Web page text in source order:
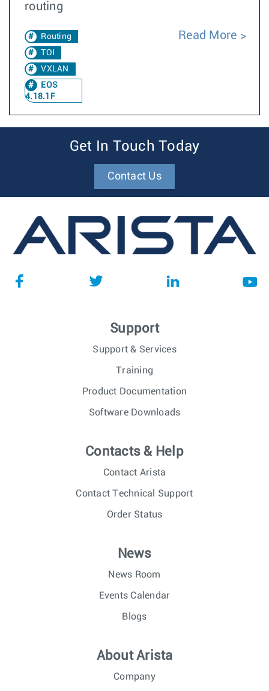
routing
Routing
TOI
VXLAN
EOS
4.18.1F
Read More
Get In Touch Today
Contact Us
Support
Support & Services
Training
Product Documentation
Software Downloads
Contacts & Help
Contact Arista
Contact Technical Support
Order Status
News
News Room
Events Calendar
Blogs
About Arista
Company